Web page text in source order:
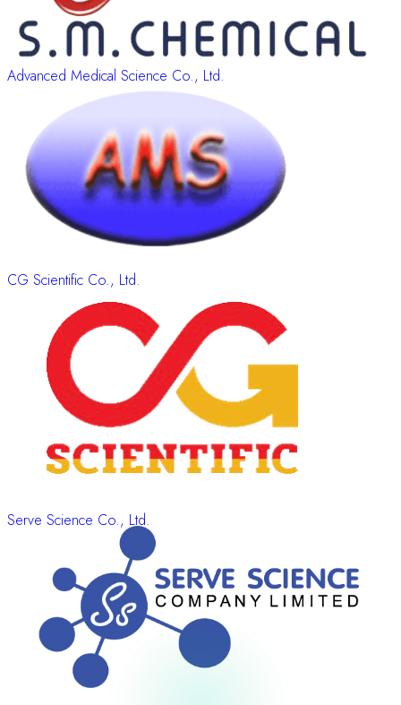
Advanced Medical Science Co., Ltd.
CG Scientific Co., Ltd.
Serve Science Co., Ltd.